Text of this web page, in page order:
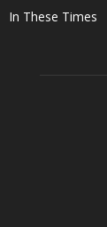
In These Times